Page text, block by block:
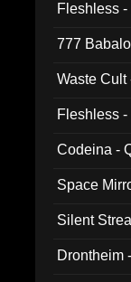
Fleshless
777
Waste
Fleshless
Codeina -
Space
Silent
Drontheim